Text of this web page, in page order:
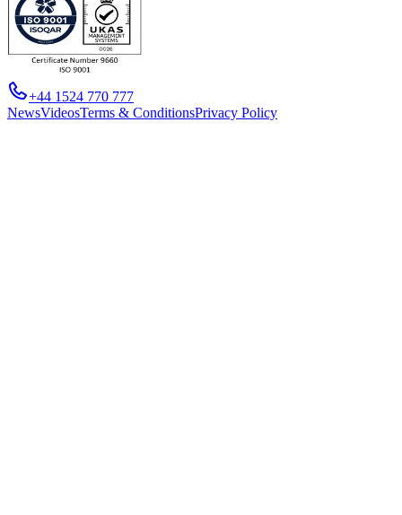
+44 1524 770 777
NewsVideosTerms & ConditionsPrivacy Policy